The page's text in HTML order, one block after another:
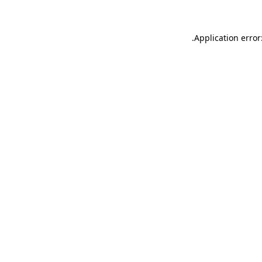
Application
.